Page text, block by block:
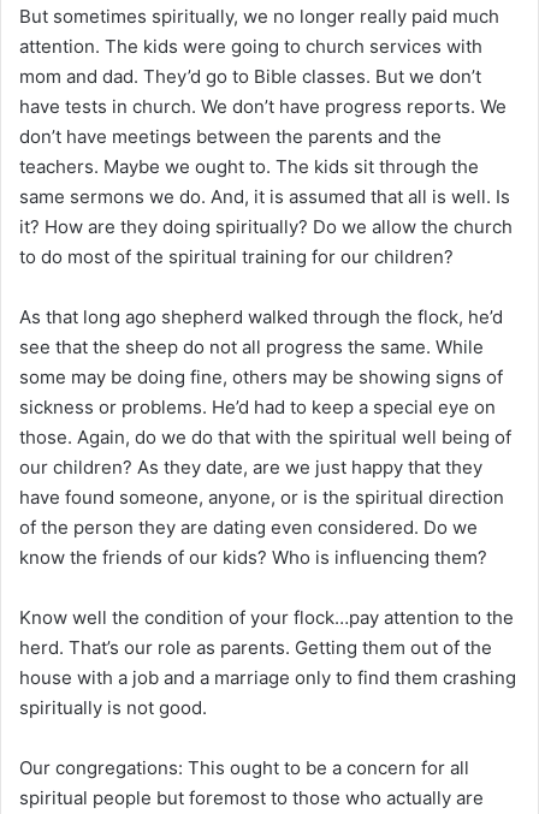
But sometimes spiritually, we no longer really paid much
attention. The kids were going to church services with
mom and dad. They’d go to Bible classes. But we don’t
have tests in church. We don’t have progress reports. We
don’t have meetings between the parents and the
teachers. Maybe we ought to. The kids sit through the
same sermons we do. And, it is assumed that all is well. Is
it? How are they doing spiritually? Do we allow the church
to do most of the spiritual training for our children?
As that long ago shepherd walked through the flock, he’d
see that the sheep do not all progress the same. While
some may be doing fine, others may be showing signs of
sickness or problems. He’d had to keep a special eye on
those. Again, do we do that with the spiritual well being of
our children? As they date, are we just happy that they
have found someone, anyone, or is the spiritual direction
of the person they are dating even considered. Do we
know the friends of our kids? Who is influencing them?
Know well the condition of your flock…pay attention to the
herd. That’s our role as parents. Getting them out of the
house with a job and a marriage only to find them crashing
spiritually is not good.
Our congregations: This ought to be a concern for all
spiritual people but foremost to those who actually are